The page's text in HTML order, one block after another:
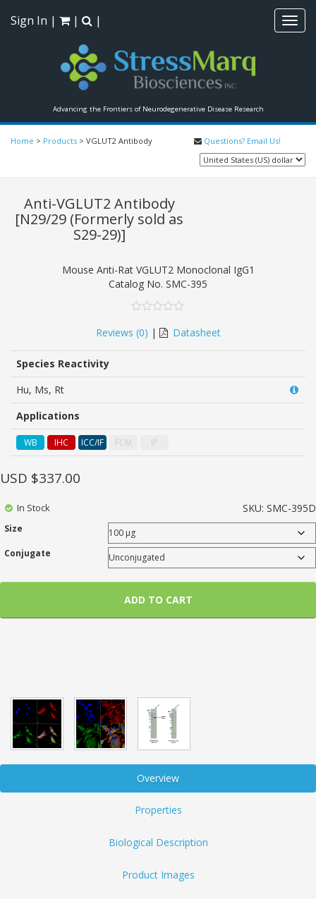
Advancing the Frontiers of Neurodegenerative Disease Research
Sign In | | |
Home > Products > VGLUT2 Antibody Questions? Email Us!
Anti-VGLUT2 Antibody
[N29/29 (Formerly sold as
S29-29)]
Mouse Anti-Rat VGLUT2 Monoclonal IgG1
Catalog No. SMC-395
out
of
based
ratings
Reviews (0) | Datasheet
Species Reactivity
Hu, Ms, Rt
Applications
WB IHC ICC/IF FCM IP
SKU: SMC-395D
Size
Conjugate
USD $337.00
In Stock
ADD TO CART
Overview
Properties
Biological Description
Product Images